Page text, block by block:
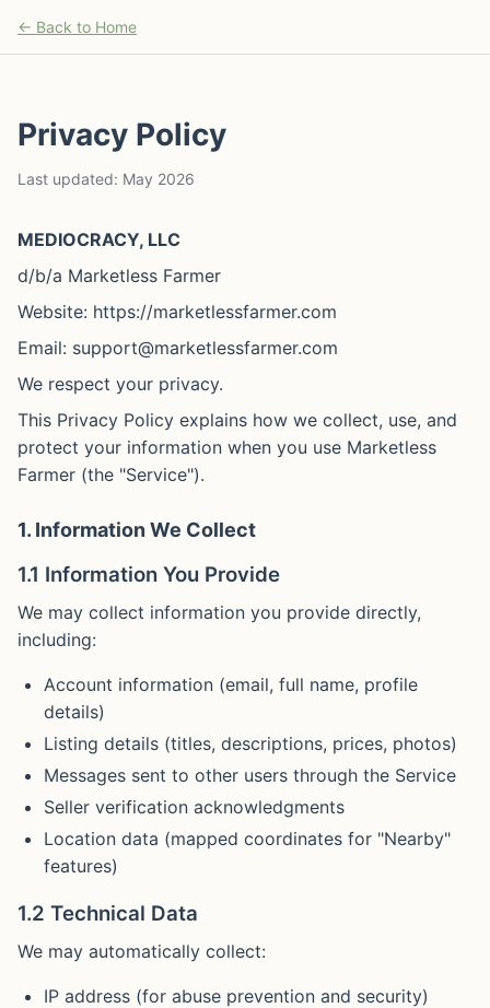
← Back to Home
Privacy Policy
Last updated: May 2026
MEDIOCRACY, LLC
d/b/a Marketless Farmer
Website: https://marketlessfarmer.com
Email: support@marketlessfarmer.com
We respect your privacy.
This Privacy Policy explains how we collect, use, and
protect your information when you use Marketless
Farmer (the "Service").
1. Information We Collect
1.1 Information You Provide
We may collect information you provide directly,
including:
Account information (email, full name, profile
details)
Listing details (titles, descriptions, prices, photos)
Messages sent to other users through the Service
Seller verification acknowledgments
Location data (mapped coordinates for "Nearby"
features)
1.2 Technical Data
We may automatically collect:
IP address (for abuse prevention and security)